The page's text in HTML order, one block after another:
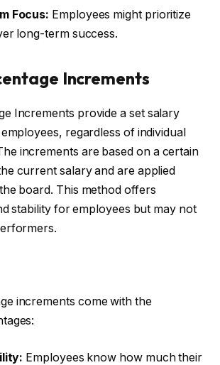
Focus: Employees might prioritize
long-term success.
Increments
Increments provide a set salary
regardless of individual
increments are based on a certain
current salary and are applied
board. This method offers
stability for employees but may not
increments come with the
Employees know how much their